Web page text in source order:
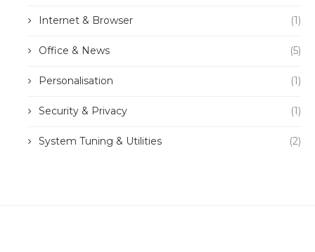
Internet & Browser (1)
Office & News (5)
Personalisation (1)
Security & Privacy (1)
System Tuning & Utilities (2)